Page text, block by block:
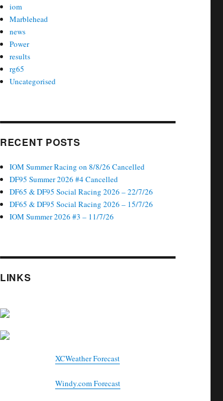
iom
Marblehead
news
Power
results
rg65
Uncategorised
RECENT POSTS
IOM Summer Racing on 8/8/26 Cancelled
DF95 Summer 2026 #4 Cancelled
DF65 & DF95 Social Racing 2026 – 22/7/26
DF65 & DF95 Social Racing 2026 – 15/7/26
IOM Summer 2026 #3 – 11/7/26
LINKS
XCWeather Forecast
Windy.com Forecast